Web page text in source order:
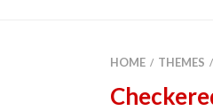
HOME / THEMES /